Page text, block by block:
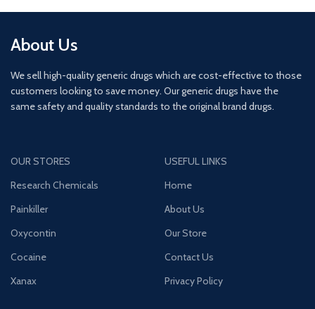
About Us
We sell high-quality generic drugs which are cost-effective to those
customers looking to save money. Our generic drugs have the
same safety and quality standards to the original brand drugs.
OUR STORES
Research Chemicals
Painkiller
Oxycontin
Cocaine
Xanax
USEFUL LINKS
Home
About Us
Our Store
Contact Us
Privacy Policy